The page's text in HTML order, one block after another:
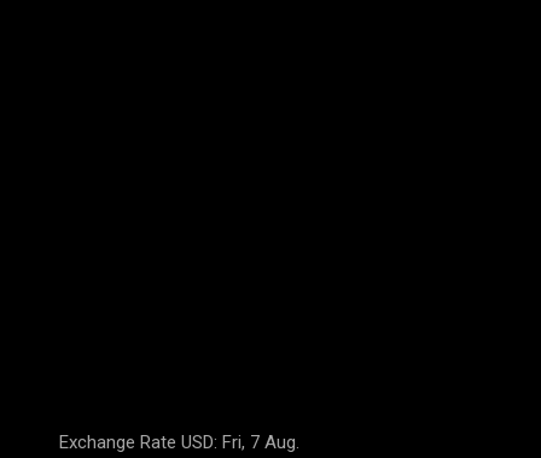
Exchange Rate USD: Fri, 7 Aug.